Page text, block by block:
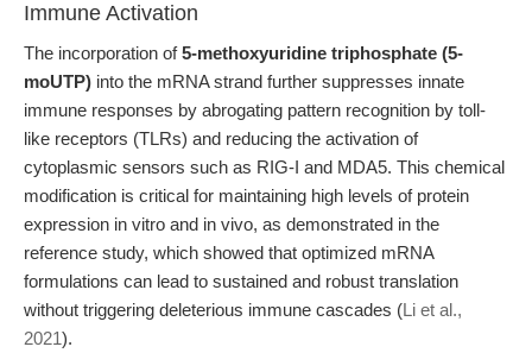
Immune Activation
The incorporation of5-methoxyuridine triphosphate (5-
moUTP) into the mRNA strand further suppresses innate
immune responses by abrogating pattern recognition by toll-
like receptors (TLRs) and reducing the activation of
cytoplasmic sensors such as RIG-I and MDA5. This chemical
modification is critical for maintaining high levels of protein
expression in vitro and in vivo, as demonstrated in the
reference study, which showed that optimized mRNA
formulations can lead to sustained and robust translation
without triggering deleterious immune cascades (Li et al.,
2021).